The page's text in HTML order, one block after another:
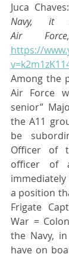
Juca
Navy, it
Air
https://
Among the
Air Force
senior”
the A11
be
Officer of
officer of
a position
Frigate
War =
the Navy,
have on